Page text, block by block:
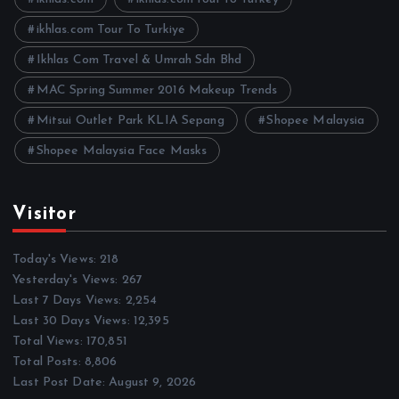
ikhlas.com Tour To Turkiye
Ikhlas Com Travel & Umrah Sdn Bhd
MAC Spring Summer 2016 Makeup Trends
Mitsui Outlet Park KLIA Sepang Shopee Malaysia
Shopee Malaysia Face Masks
Visitor
Today's Views:218
Yesterday's Views: 267
Last 7 Days Views: 2,254
Last 30 Days Views: 12,395
Total Views: 170,851
Total Posts: 8,806
Last Post Date:August 9, 2026